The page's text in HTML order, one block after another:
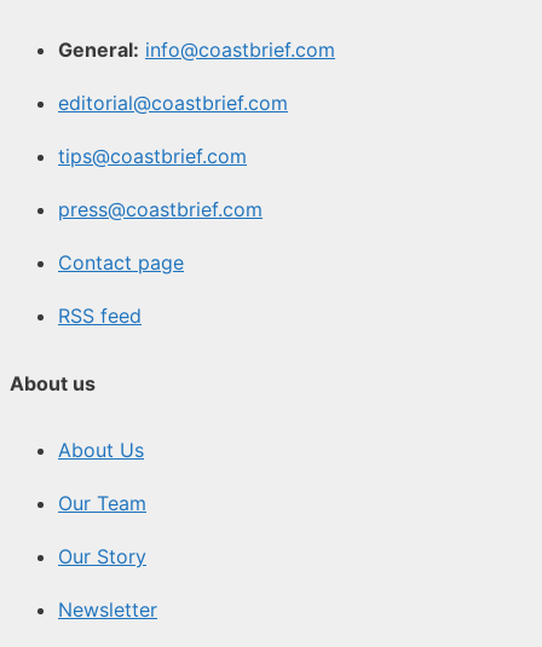
General: info@coastbrief.com
editorial@coastbrief.com
tips@coastbrief.com
press@coastbrief.com
Contact page
RSS feed
About us
About Us
Our Team
Our Story
Newsletter